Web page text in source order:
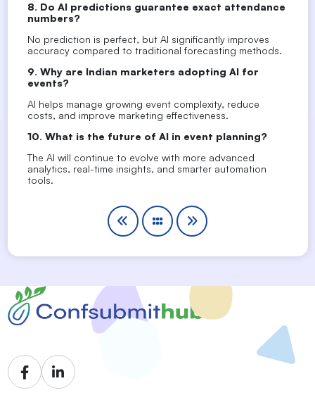
8. Do AI predictions guarantee exact attendance
numbers?
No prediction is perfect, but AI significantly improves
accuracy compared to traditional forecasting methods.
9. Why are Indian marketers adopting AI for
events?
AI helps manage growing event complexity, reduce
costs, and improve marketing effectiveness.
10. What is the future of AI in event planning?
The AI will continue to evolve with more advanced
analytics, real-time insights, and smarter automation
tools.